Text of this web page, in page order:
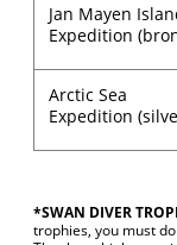
Jan Mayen
Expedition
Arctic Sea
Expedition
*SWAN DIVER
trophies, you must